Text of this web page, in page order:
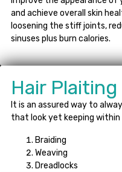
and achieve overall skin
loosening the stiff joints,
sinuses plus burn calories.
Hair Plaiting
It is an assured way to
that look yet keeping
Braiding
Weaving
Dreadlocks